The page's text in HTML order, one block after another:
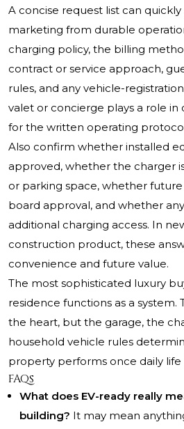
A concise request list can
marketing from durable
charging policy, the billing
contract or service approach,
rules, and any vehicle-
valet or concierge plays a role in
for the written operating
Also confirm whether installed
approved, whether the charger
or parking space, whether
board approval, and whether
additional charging access. In
construction product, these
convenience and future value.
The most sophisticated luxury
residence functions as a system.
the heart, but the garage, the
household vehicle rules
property performs once daily life
FAQs
What does EV-ready really
building? It may mean